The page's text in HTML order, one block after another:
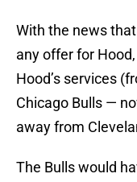
With the news
any offer for
Hood’s services
Chicago Bulls —
away from
The Bulls would